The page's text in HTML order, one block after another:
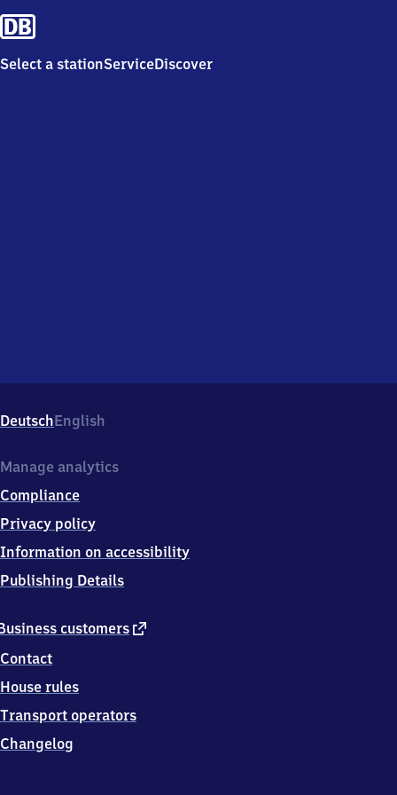
Select a stationServiceDiscover
DeutschEnglish
customers external
Contact
House rules
Transport operators
Changelog
Manage analytics
Compliance
Privacy policy
Information on accessibility
Publishing Details